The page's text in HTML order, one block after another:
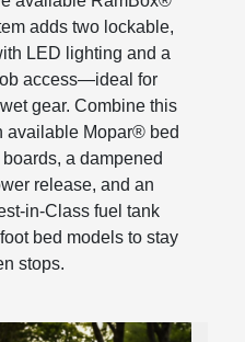
adds two lockable,
LED lighting and a
access—ideal for
gear. Combine this
available Mopar® bed
a dampened
release, and an
in-Class fuel tank
bed models to stay
stops.